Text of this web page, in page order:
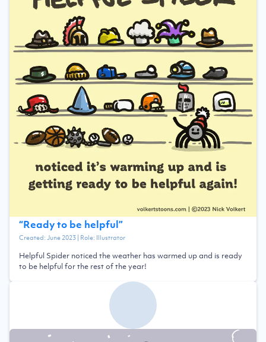
“Ready to be helpful”
Created:June 2023| Role: Illustrator
Helpful Spider noticed the weather has warmed up and is ready
to be helpful for the rest of the year!